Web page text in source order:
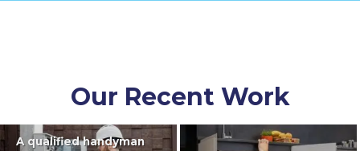
Our Recent Work
A qualified handyman